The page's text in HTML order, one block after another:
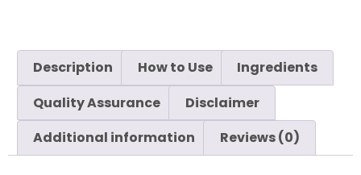
Description How to Use
Ingredients
Quality Assurance
Disclaimer
Additional information
Reviews (0)